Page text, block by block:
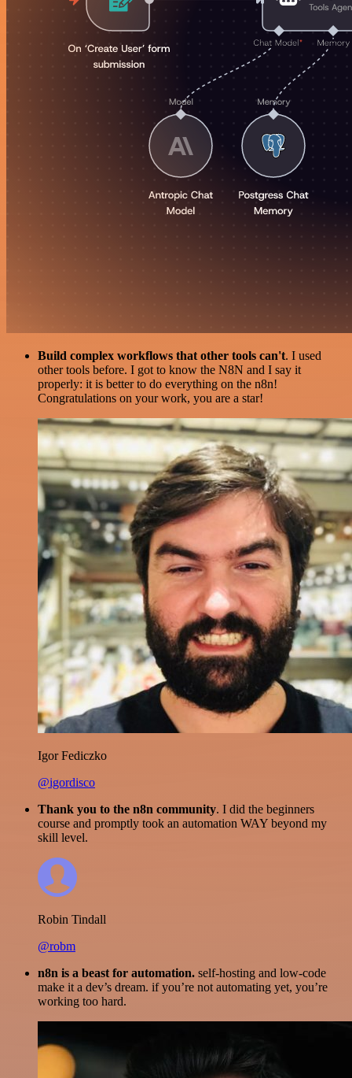
Build complex workflows that other tools can't. I used
other tools before. I got to know the N8N and I say it
properly: it is better to do everything on the n8n!
Congratulations on your work, you are a star!
Igor Fediczko
@igordisco
Thank you to the n8n community. I did the beginners
course and promptly took an automation WAY beyond my
skill level.
Robin Tindall
@robm
n8n is a beast for automation. self-hosting and low-code
make it a dev’s dream. if you’re not automating yet, you’re
working too hard.